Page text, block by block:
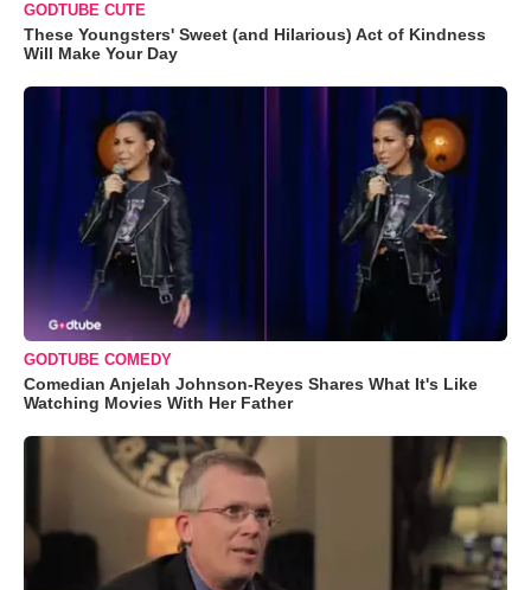
GODTUBE CUTE
These Youngsters' Sweet (and Hilarious) Act of Kindness
Will Make Your Day
GODTUBE COMEDY
Comedian Anjelah Johnson-Reyes Shares What It's Like
Watching Movies With Her Father